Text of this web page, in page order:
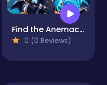
Find the Anemacilus
0 (0 Reviews)